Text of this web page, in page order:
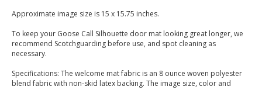
Approximate image size is 15 x 15.75 inches.
To keep your Goose Call Silhouette door mat looking great longer, we
recommend Scotchguarding before use, and spot cleaning as
necessary.
Specifications: The welcome mat fabric is an 8 ounce woven polyester
blend fabric with non-skid latex backing. The image size, color and